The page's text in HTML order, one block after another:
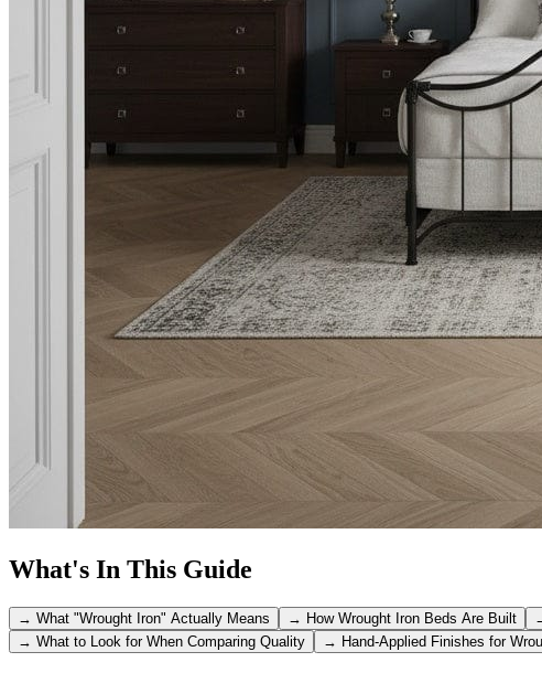
What's In This Guide
→ What "Wrought Iron" Actually Means → How Wrought Iron Beds Are Built
→ What to Look for When Comparing Quality → Hand-Applied Finishes for